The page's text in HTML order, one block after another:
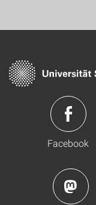
Facebook